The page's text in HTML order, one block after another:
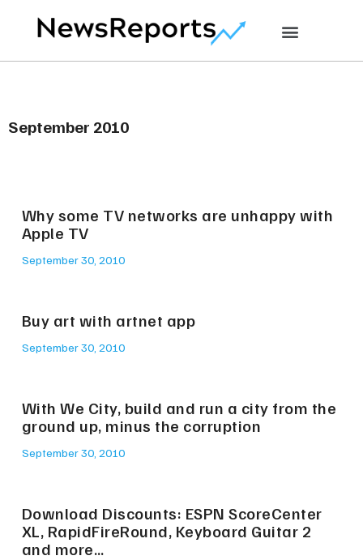
September 2010
Why some TV networks are unhappy with
Apple TV
September 30, 2010
Buy art with artnet app
September 30, 2010
With We City, build and run a city from the
ground up, minus the corruption
September 30, 2010
Download Discounts: ESPN ScoreCenter
XL, RapidFireRound, Keyboard Guitar 2
and more…